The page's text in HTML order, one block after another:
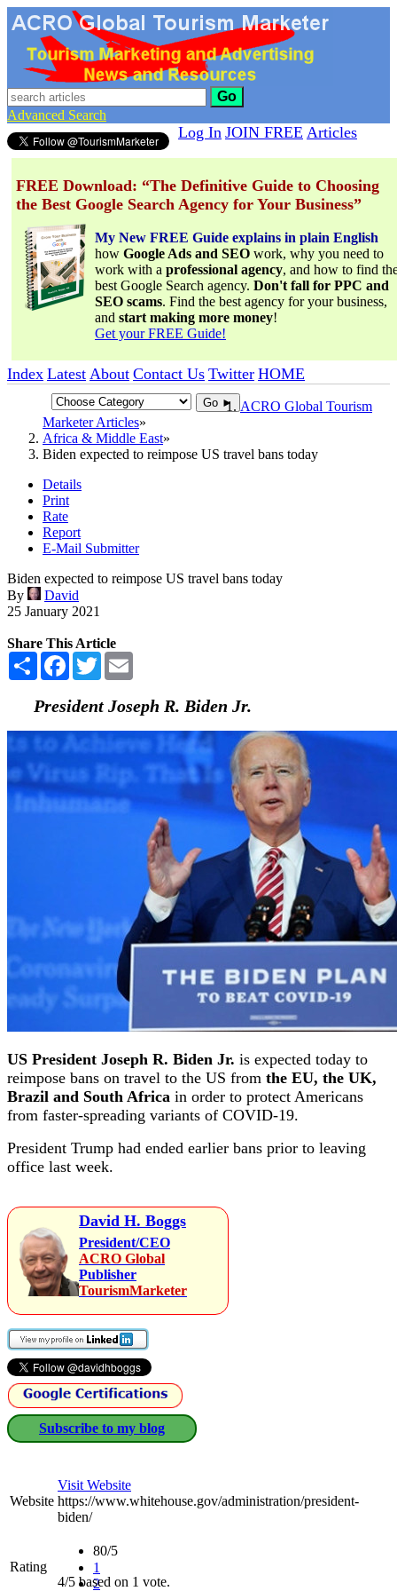
Go
Advanced Search
FREE Download: “The Definitive Guide to Choosing
the Best Google Search Agency for Your Business”
My New FREE Guide explains in plain English
how Google Ads and SEO work, why you need to
work with a professional agency, and how to find
best Google Search agency. Don't fall for PPC and
SEO scams. Find the best agency for your business,
and start making more money!
Get your FREE Guide!
Log In JOIN FREE Articles
Index Latest About Contact Us Twitter HOME
Go ►
ACRO Global Tourism
Marketer Articles
Africa & Middle East
Biden expected to reimpose US travel bans today
Details
Print
Rate
Report
E-Mail Submitter
Biden expected to reimpose US travel bans today
By
David
25 January 2021
Share This Article
Share Facebook
Twitter
President Joseph R. Biden Jr.
US President Joseph R. Biden Jr. is expected today to
reimpose bans on travel to the US from the EU, the UK,
Brazil and South Africa in order to protect Americans
from faster-spreading variants of COVID-19.
President Trump had ended earlier bans prior to leaving
office last week.
David H. Boggs
President/CEO
ACRO Global
Publisher
TourismMarketer
Subscribe to my blog
Website
Visit Website
https://www.whitehouse.gov/administration/president-
biden/
Rating
80/5
1
2
4/5 based on 1 vote.